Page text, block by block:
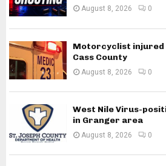
August 8, 2026 0
Motorcyclist
Cass County
August 8, 2026 0
West Nile Virus-
in Granger area
August 8, 2026 0